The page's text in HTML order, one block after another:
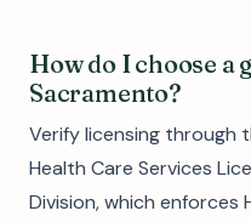
How do I choose a
Sacramento?
Verify licensing through
Health Care Services
Division, which enforces